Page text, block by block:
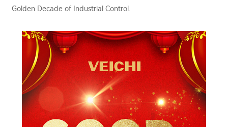
Golden Decade of Industrial Control.